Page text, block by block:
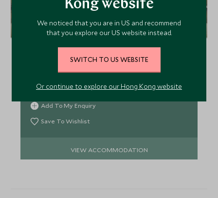
The Palace, Downtown
The Palace, Downtown is a harmonious blend of
Middle Eastern heritage and contemporary Dubai
city, at the heart of a traditional Arabian village.
Add To My Enquiry
Save To Wishlist
VIEW ACCOMMODATION
Kong website
We noticed that you are in US and recommend
that you explore our US website instead.
SWITCH TO US WEBSITE
Or continue to explore our Hong Kong website